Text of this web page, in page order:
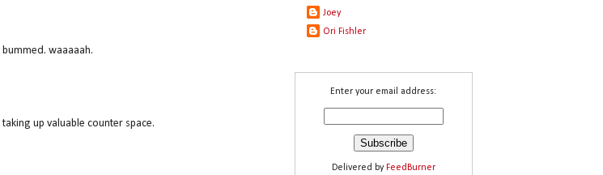
waaaaah.
up valuable counter space.
Joey
Ori Fishler
Enter your email address:
Delivered by FeedBurner